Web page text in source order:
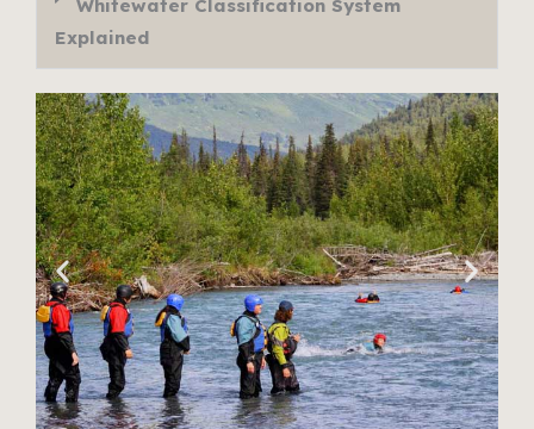
Whitewater Classification System
Explained